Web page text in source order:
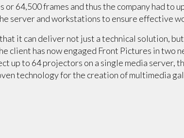
or 64,500 frames and thus the company had to
server and workstations to ensure effective
it can deliver not just a technical solution,
client has now engaged Front Pictures in two
up to 64 projectors on a single media server,
technology for the creation of multimedia